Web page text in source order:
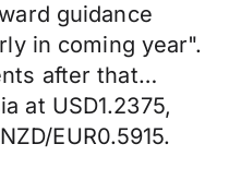
guidance
in coming year".
after that…
at USD1.2375,
EUR0.5915.